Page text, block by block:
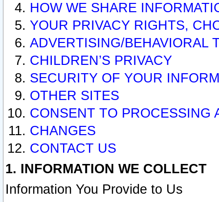
HOW WE SHARE
YOUR PRIVACY RIGHTS,
ADVERTISING/BEHAVIORAL
CHILDREN’S PRIVACY
SECURITY OF YOUR
OTHER SITES
CONSENT TO PROCESSING
CHANGES
CONTACT US
1. INFORMATION WE COLLECT
Information You Provide to Us